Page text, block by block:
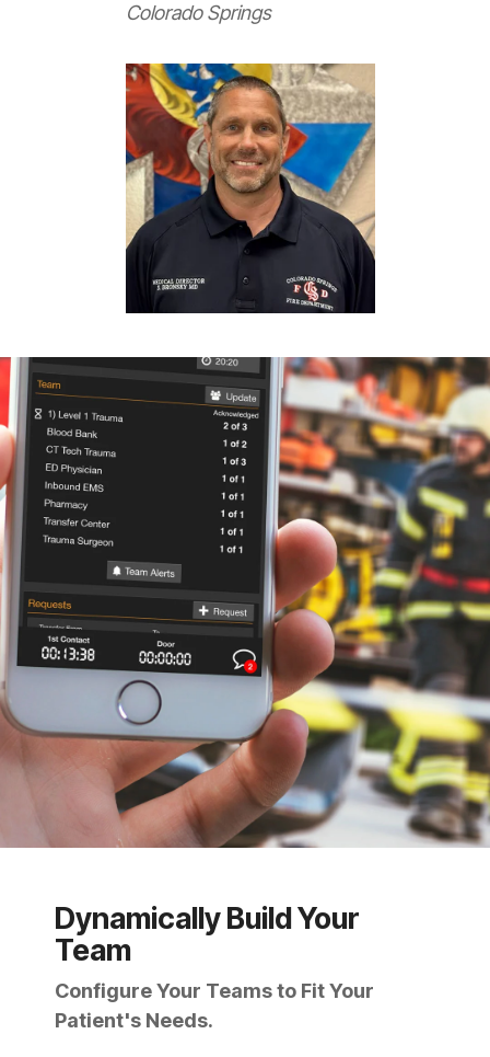
Colorado Springs
Dynamically Build Your
Team
Configure Your Teams to Fit Your
Patient's Needs.